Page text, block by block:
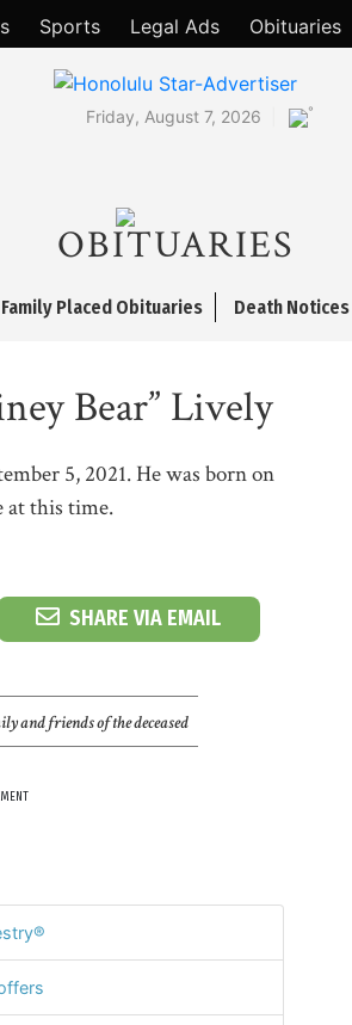
Sports Legal Ads Obituaries
Friday, August 7, 2026 °
OBITUARIES
Family Placed Obituaries Death Notices
Bear” Lively
5, 2021. He was born on
at this time.
SHARE VIA EMAIL
and friends of the deceased